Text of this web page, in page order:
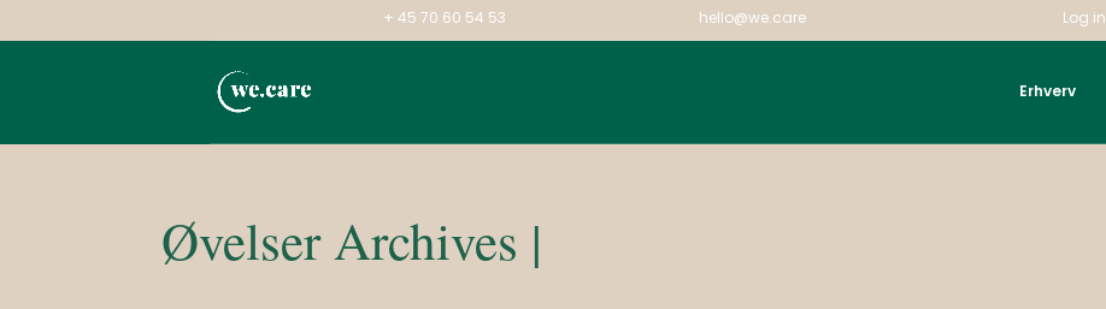
+ 45 70 60 54 53 hello@we.care Log in
Erhverv
Øvelser Archives |